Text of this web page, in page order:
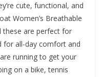
cute, functional, and
Women’s Breathable
these are perfect for
for all-day comfort and
running to get your
on a bike, tennis